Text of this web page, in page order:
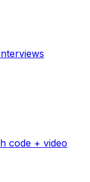
code + video